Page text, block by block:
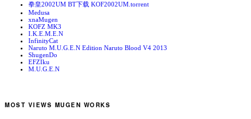
拳皇2002UM BT下载 KOF2002UM.torrent
Medusa
xnaMugen
KOFZ MK3
I.K.E.M.E.N
InfinityCat
Naruto M.U.G.E.N Edition Naruto Blood V4 2013
ShugenDo
EFZIku
M.U.G.E.N
MOST VIEWS MUGEN WORKS